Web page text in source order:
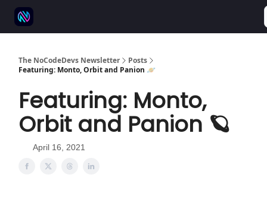
The NoCodeDevs Newsletter
Posts
Featuring: Monto, Orbit and Panion 🪐
Featuring: Monto,
Orbit and Panion 🪐
April 16, 2021